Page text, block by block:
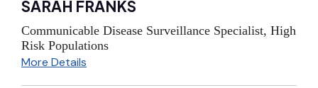
SARAH FRANKS
Communicable Disease Surveillance Specialist, High
Risk Populations
More Details